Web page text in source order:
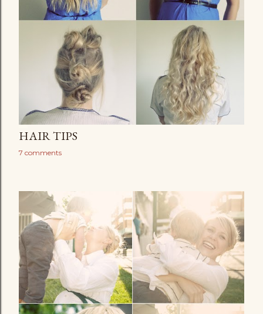
HAIR TIPS
7 comments